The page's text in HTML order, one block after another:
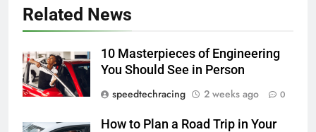
Related News
10 Masterpieces of Engineering
You Should See in Person
speedtechracing
2 weeks ago 0
How to Plan a Road Trip in Your